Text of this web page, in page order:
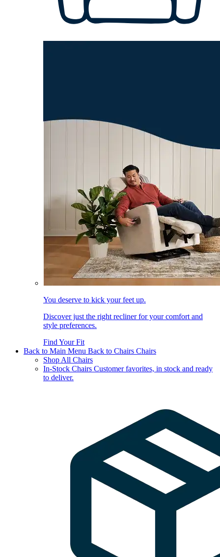
You deserve to kick your feet up.
Discover just the right recliner for your comfort and
style preferences.
Find Your Fit
Back to Main Menu Back to Chairs Chairs
Shop All Chairs
In-Stock Chairs Customer favorites, in stock and ready
to deliver.